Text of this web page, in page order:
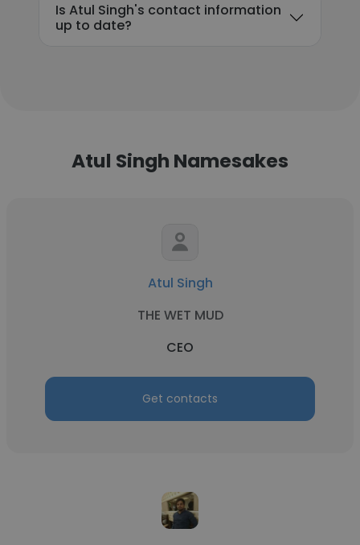
Is Atul Singh's contact information
up to date?
Atul Singh Namesakes
Atul Singh
THE WET MUD
CEO
Get contacts